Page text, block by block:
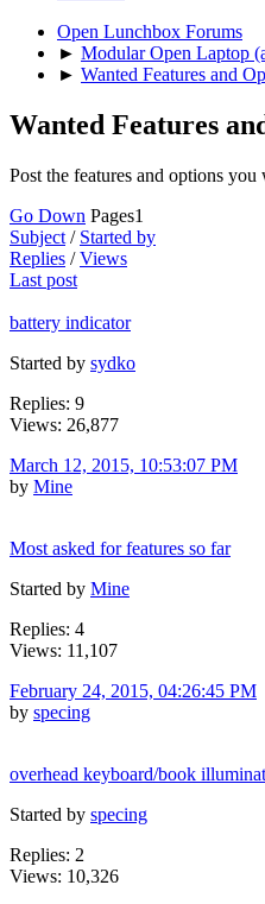
Open Lunchbox Forums
► Modular Open Laptop
► Wanted Features and
Wanted Features
Post the features and options you
Go Down Pages1
Subject / Started by
Replies /Views
Last post
battery indicator
Started by sydko
Replies: 9
Views: 26,877
March 12, 2015, 10:53:07 PM
by Mine
Most asked for features so far
Started by Mine
Replies: 4
Views: 11,107
February 24, 2015, 04:26:45 PM
by specing
overhead keyboard/book
Started by specing
Replies: 2
Views: 10,326